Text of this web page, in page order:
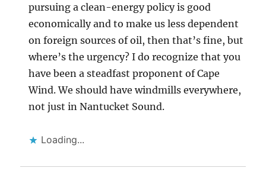
pursuing a clean-energy policy is good
economically and to make us less dependent
on foreign sources of oil, then that’s fine, but
where’s the urgency? I do recognize that you
have been a steadfast proponent of Cape
Wind. We should have windmills everywhere,
not just in Nantucket Sound.
Loading...